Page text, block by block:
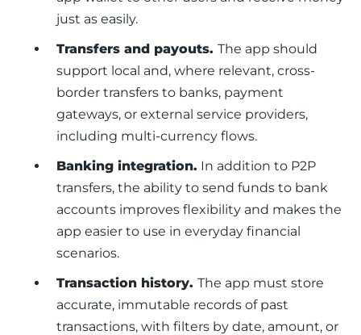
just as easily.
Transfers and payouts. The app should
support local and, where relevant, cross-
border transfers to banks, payment
gateways, or external service providers,
including multi-currency flows.
Banking integration. In addition to P2P
transfers, the ability to send funds to bank
accounts improves flexibility and makes the
app easier to use in everyday financial
scenarios.
Transaction history. The app must store
accurate, immutable records of past
transactions, with filters by date, amount, or